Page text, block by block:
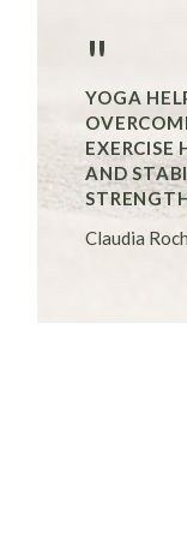
"
YOGA
EXERCISE
AND
Claudia